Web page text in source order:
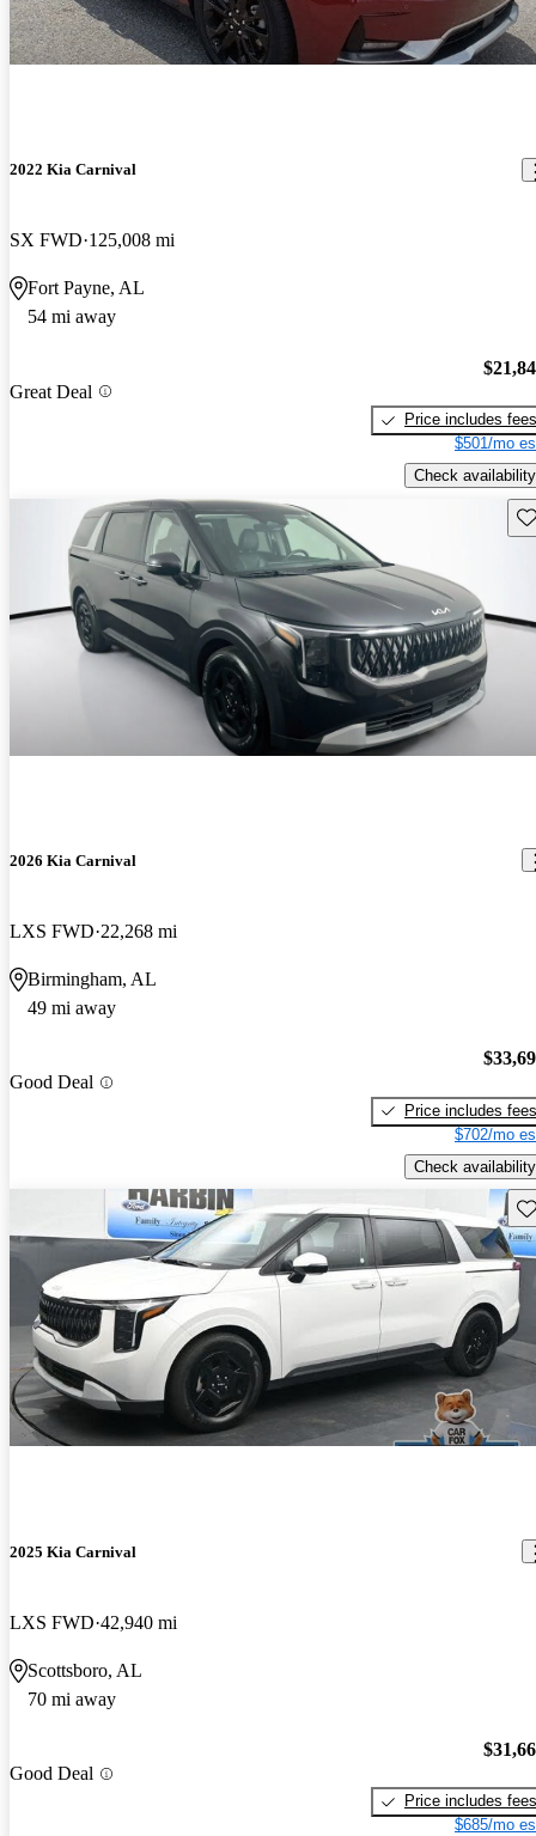
2022 Kia Carnival
SX FWD 125,008 mi
Fort Payne, AL
54 mi away
Great Deal
Price includes fees
$501/mo
Check availability
2026 Kia Carnival
LXS FWD 22,268 mi
Birmingham, AL
49 mi away
Good Deal
Price includes fees
$702/mo
Check availability
2025 Kia Carnival
LXS FWD 42,940 mi
Scottsboro, AL
70 mi away
Good Deal
Price includes fees
$685/mo